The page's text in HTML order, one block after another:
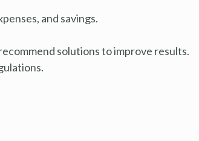
and savings.
solutions to improve results.